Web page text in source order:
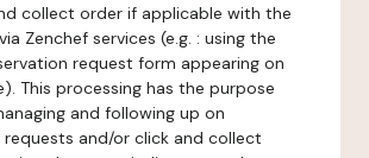
collect order if applicable with the
Zenchef services (e.g. : using the
request form appearing on
This processing has the purpose
and following up on
requests and/or click and collect